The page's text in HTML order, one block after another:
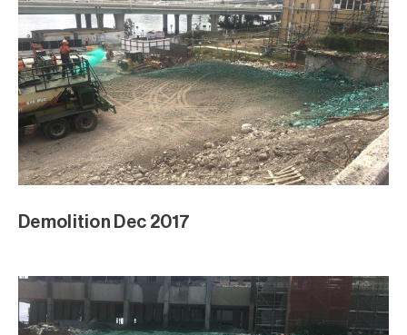
Demolition Dec 2017